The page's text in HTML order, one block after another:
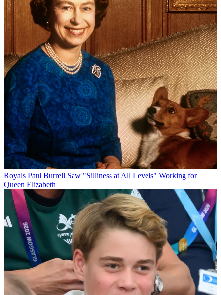
Royals Paul Burrell Saw "Silliness at All Levels" Working for
Queen Elizabeth